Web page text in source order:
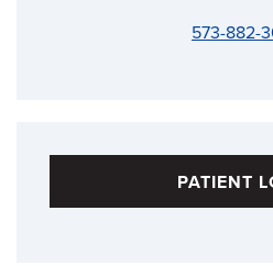
573-882-
PATIENT